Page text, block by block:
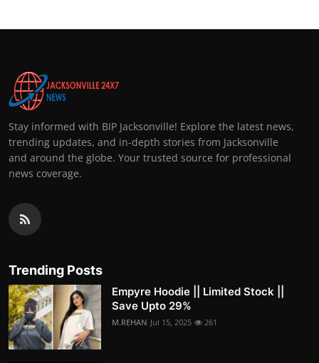
Stay informed with BIP Jacksonville! Explore the latest news,
trending updates, and in-depth stories from Jacksonville
and around the globe. Your trusted source for professional
news coverage.
Trending Posts
Empyre Hoodie || Limited Stock ||
Save Upto 29%
M.REHAN Jul 15, 2025 261